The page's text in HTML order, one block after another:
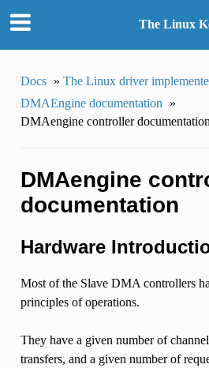
The Linux
Docs » The Linux driver
DMAEngine documentation
»
DMAengine controller documentation
DMAengine
documentation
Hardware
Most of the Slave DMA controllers
principles of operations.
They have a given number of
transfers, and a given number of